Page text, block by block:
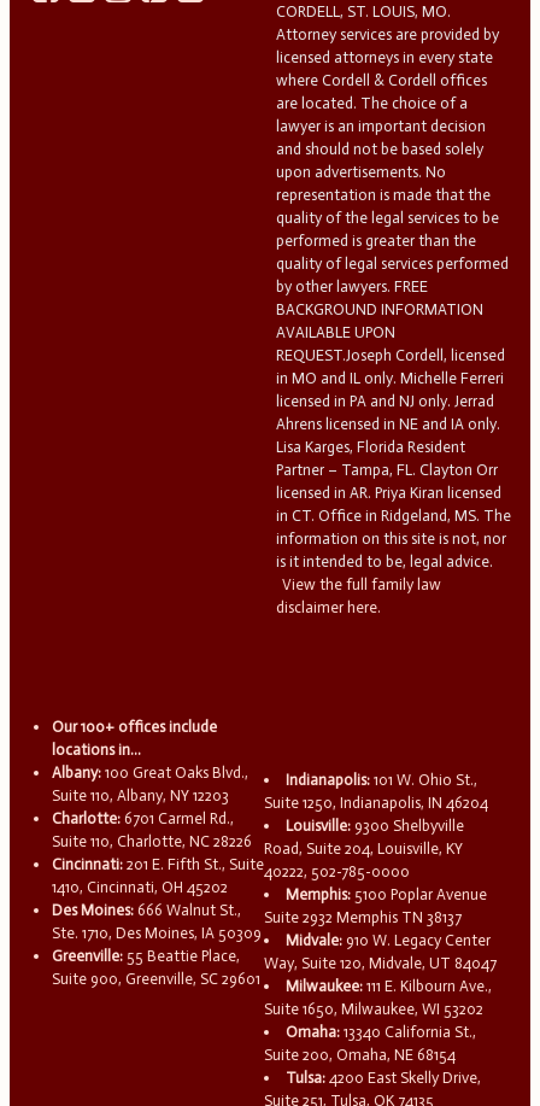
CORDELL, ST. LOUIS, MO.
Attorney services are provided by
licensed attorneys in every state
where Cordell & Cordell offices
are located. The choice of a
lawyer is an important decision
and should not be based solely
upon advertisements. No
representation is made that the
quality of the legal services to be
performed is greater than the
quality of legal services performed
by other lawyers. FREE
BACKGROUND INFORMATION
AVAILABLE UPON
REQUEST.Joseph Cordell, licensed
in MO and IL only. Michelle Ferreri
licensed in PA and NJ only. Jerrad
Ahrens licensed in NE and IA only.
Lisa Karges, Florida Resident
Partner – Tampa, FL. Clayton Orr
licensed in AR. Priya Kiran licensed
in CT. Office in Ridgeland, MS. The
information on this site is not, nor
is it intended to be, legal advice.
View the full family law
disclaimer here.
Our 100+ offices include
locations in...
Albany: 100 Great Oaks Blvd.,
Suite 110, Albany, NY 12203
Charlotte: 6701 Carmel Rd.,
Suite 110, Charlotte, NC 28226
Cincinnati: 201 E. Fifth St., Suite
1410, Cincinnati, OH 45202
Des Moines: 666 Walnut St.,
Ste. 1710, Des Moines, IA 50309
Greenville: 55 Beattie Place,
Suite 900, Greenville, SC 29601
Indianapolis: 101 W. Ohio St.,
Suite 1250, Indianapolis, IN 46204
Louisville: 9300 Shelbyville
Road, Suite 204, Louisville, KY
40222, 502-785-0000
Memphis: 5100 Poplar Avenue
Suite 2932 Memphis TN 38137
Midvale: 910 W. Legacy Center
Way, Suite 120, Midvale, UT 84047
Milwaukee: 111 E. Kilbourn Ave.,
Suite 1650, Milwaukee, WI 53202
Omaha: 13340 California St.,
Suite 200, Omaha, NE 68154
Tulsa: 4200 East Skelly Drive,
Suite 251, Tulsa, OK 74135